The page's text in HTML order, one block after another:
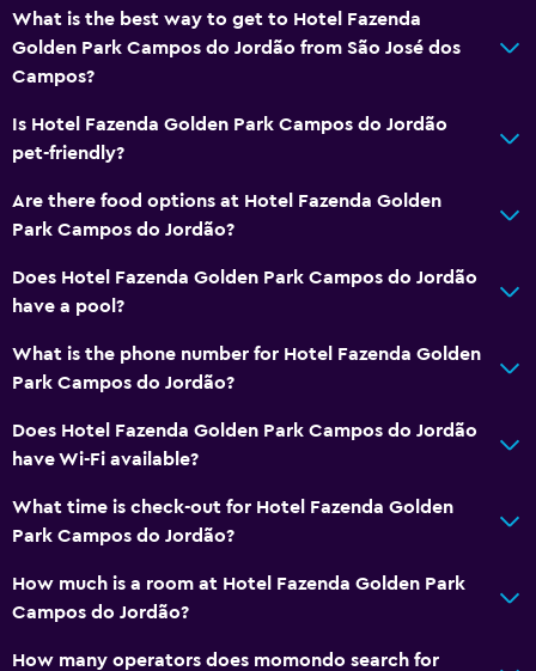
What is the best way to get to Hotel Fazenda
Golden Park Campos do Jordão from São José dos
Campos?
Is Hotel Fazenda Golden Park Campos do Jordão
pet-friendly?
Are there food options at Hotel Fazenda Golden
Park Campos do Jordão?
Does Hotel Fazenda Golden Park Campos do Jordão
have a pool?
What is the phone number for Hotel Fazenda Golden
Park Campos do Jordão?
Does Hotel Fazenda Golden Park Campos do Jordão
have Wi-Fi available?
What time is check-out for Hotel Fazenda Golden
Park Campos do Jordão?
How much is a room at Hotel Fazenda Golden Park
Campos do Jordão?
How many operators does momondo search for